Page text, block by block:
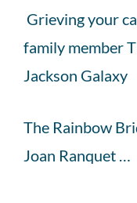
Grieving your
family member
Jackson Galaxy
The Rainbow
Joan Ranquet …